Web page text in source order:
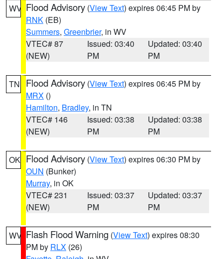
WV Flood Advisory (View Text) expires 06:45 PM by
RNK (EB)
Summers, Greenbrier, in WV
VTEC# 87
(NEW)
Issued: 03:40
PM
Updated: 03:40
PM
TN Flood Advisory (View Text) expires 06:45 PM by
MRX ()
Hamilton, Bradley, in TN
VTEC# 146
(NEW)
Issued: 03:38
PM
Updated: 03:38
PM
OK Flood Advisory (View Text) expires 06:30 PM by
OUN (Bunker)
Murray, in OK
VTEC# 231
(NEW)
Issued: 03:37
PM
Updated: 03:37
PM
WV Flash Flood Warning (View Text) expires 08:30
PM by RLX (26)